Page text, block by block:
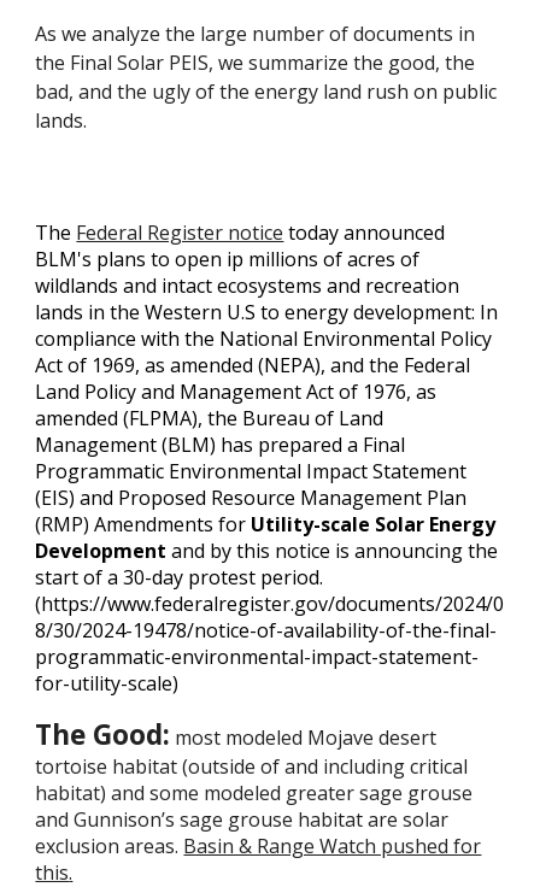
As we analyze the large number of documents in
the Final Solar PEIS, we summarize the good, the
bad, and the ugly of the energy land rush on public
lands.
The Federal Register notice today announced
BLM's plans to open ip millions of acres of
wildlands and intact ecosystems and recreation
lands in the Western U.S to energy development: In
compliance with the National Environmental Policy
Act of 1969, as amended (NEPA), and the Federal
Land Policy and Management Act of 1976, as
amended (FLPMA), the Bureau of Land
Management (BLM) has prepared a Final
Programmatic Environmental Impact Statement
(EIS) and Proposed Resource Management Plan
(RMP) Amendments for Utility-scale Solar Energy
Development and by this notice is announcing the
start of a 30-day protest period.
(https://www.federalregister.gov/documents/2024/0
8/30/2024-19478/notice-of-availability-of-the-final-
programmatic-environmental-impact-statement-
for-utility-scale)
The Good: most modeled Mojave desert
tortoise habitat (outside of and including critical
habitat) and some modeled greater sage grouse
and Gunnison’s sage grouse habitat are solar
exclusion areas. Basin & Range Watch pushed for
this.